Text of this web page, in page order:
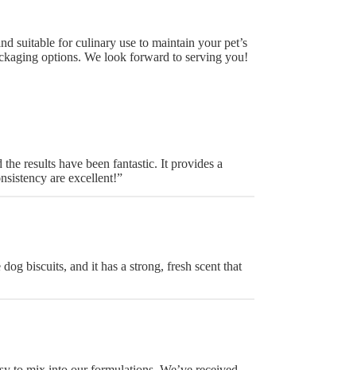
suitable for culinary use to maintain your pet’s
options. We look forward to serving you!
results have been fantastic. It provides a
are excellent!”
biscuits, and it has a strong, fresh scent that